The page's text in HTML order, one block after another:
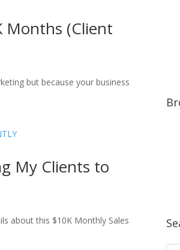
Months (Client
but because your business
My Clients to
about this $10K Monthly Sales